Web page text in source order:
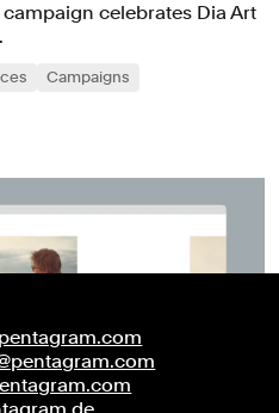
celebrates Dia Art
Campaigns